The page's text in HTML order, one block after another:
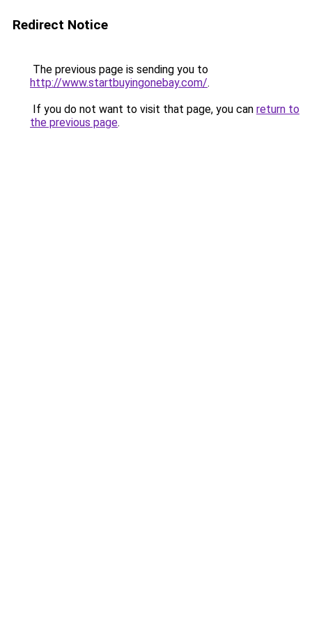
Redirect Notice
The previous page is sending you to
http://www.startbuyingonebay.com/.
If you do not want to visit that page, you can return to
the previous page.